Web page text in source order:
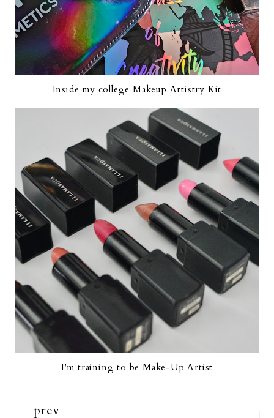
Inside my college Makeup Artistry Kit
I'm training to be Make-Up Artist
prev